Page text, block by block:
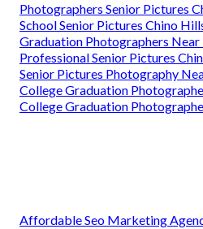
Photographers Senior Pictures
School Senior Pictures Chino
Graduation Photographers
Professional Senior Pictures
Senior Pictures Photography
College Graduation
College Graduation
Affordable Seo Marketing